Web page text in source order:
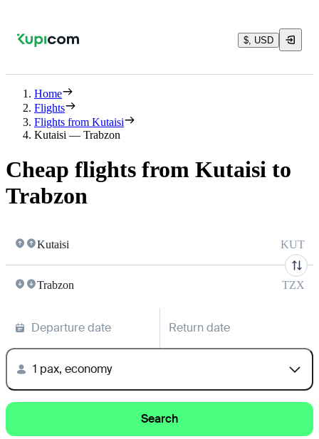
$, USD
Home
Flights
Flights from Kutaisi
Kutaisi — Trabzon
Cheap flights from Kutaisi to
Trabzon
Kutaisi KUT
Trabzon TZX
Departure date Return date
1 pax, economy
Search